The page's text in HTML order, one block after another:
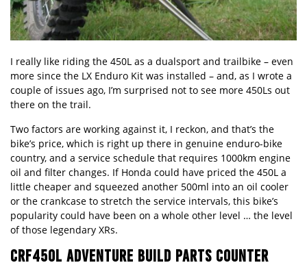
I really like riding the 450L as a dualsport and trailbike – even
more since the LX Enduro Kit was installed – and, as I wrote a
couple of issues ago, I’m surprised not to see more 450Ls out
there on the trail.
Two factors are working against it, I reckon, and that’s the
bike’s price, which is right up there in genuine enduro-bike
country, and a service schedule that requires 1000km engine
oil and filter changes. If Honda could have priced the 450L a
little cheaper and squeezed another 500ml into an oil cooler
or the crankcase to stretch the service intervals, this bike’s
popularity could have been on a whole other level … the level
of those legendary XRs.
CRF450L ADVENTURE BUILD PARTS COUNTER